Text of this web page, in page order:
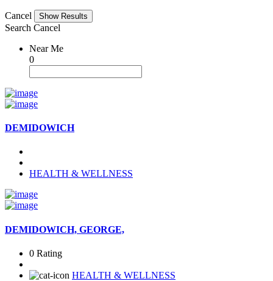
Cancel
Search Cancel
Near Me
0
DEMIDOWICH
HEALTH & WELLNESS
DEMIDOWICH, GEORGE,
0 Rating
HEALTH & WELLNESS